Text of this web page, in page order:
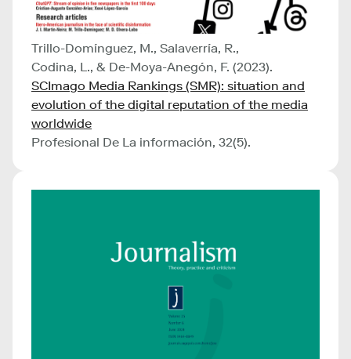
Trillo-Domínguez, M., Salaverría, R.,
Codina, L., & De-Moya-Anegón, F. (2023).
SCImago Media Rankings (SMR): situation and
evolution of the digital reputation of the media
worldwide
Profesional De La información, 32(5).